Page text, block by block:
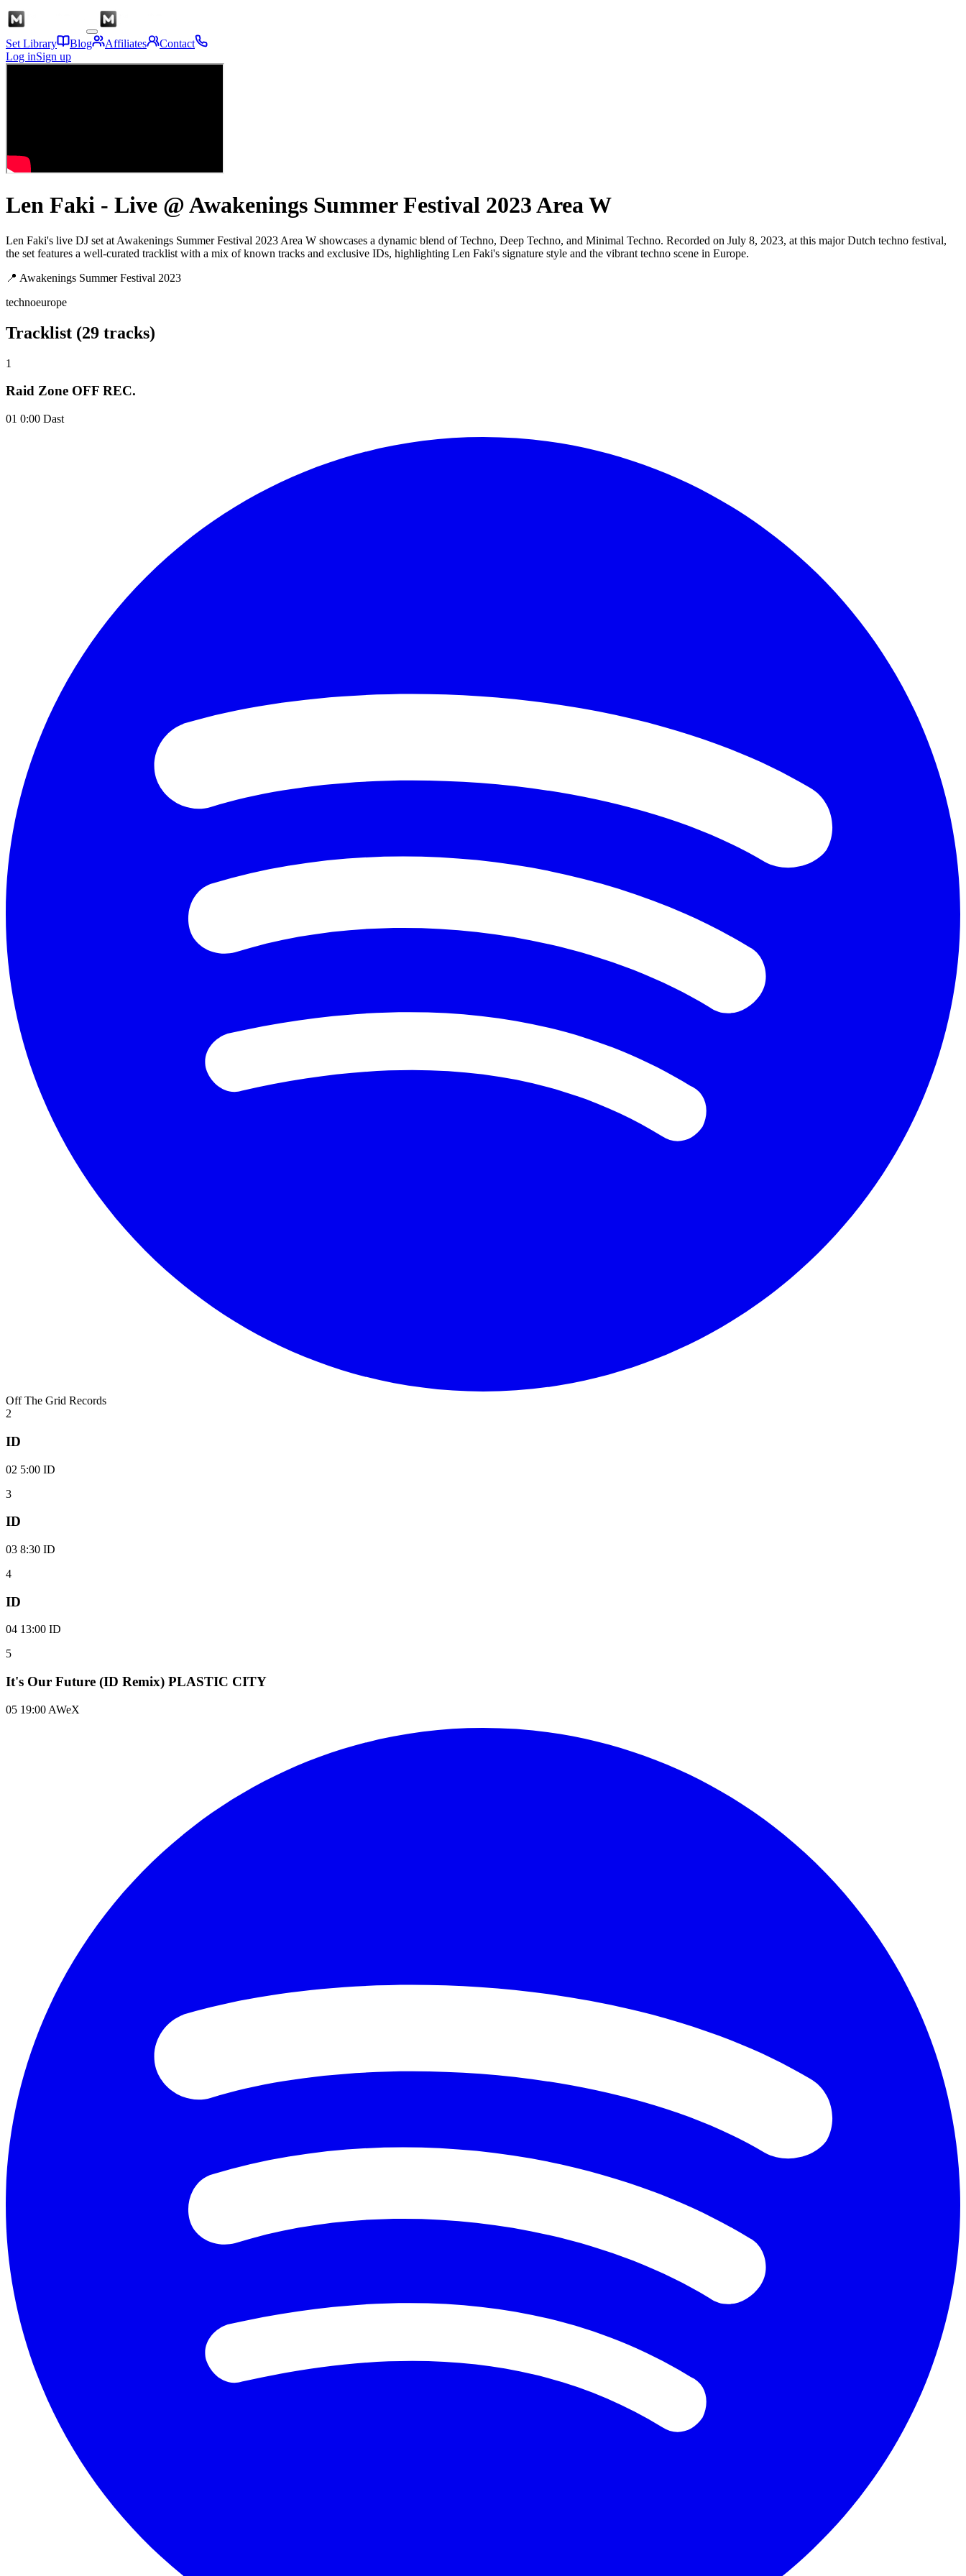
Set Library Blog Affiliates
Contact
Log inSign up
Len Faki - Live @ Awakenings Summer Festival 2023 Area W
Len Faki's live DJ set at Awakenings Summer Festival 2023 Area W showcases a dynamic blend of Techno, Deep Techno, and Minimal Techno. Recorded on July 8, 2023, at this major Dutch techno festival,
the set features a well-curated tracklist with a mix of known tracks and exclusive IDs, highlighting Len Faki's signature style and the vibrant techno scene in Europe.
📍 Awakenings Summer Festival 2023
technoeurope
Tracklist (29 tracks)
1
Raid Zone OFF REC.
01 0:00 Dast
Off The Grid Records
2
ID
02 5:00 ID
3
ID
03 8:30 ID
4
ID
04 13:00 ID
5
It's Our Future (ID Remix) PLASTIC CITY
05 19:00 AWeX